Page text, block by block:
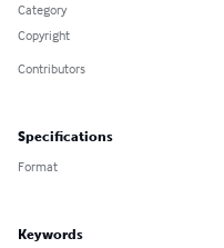
Category
Copyright
Contributors
Specifications
Format
Keywords